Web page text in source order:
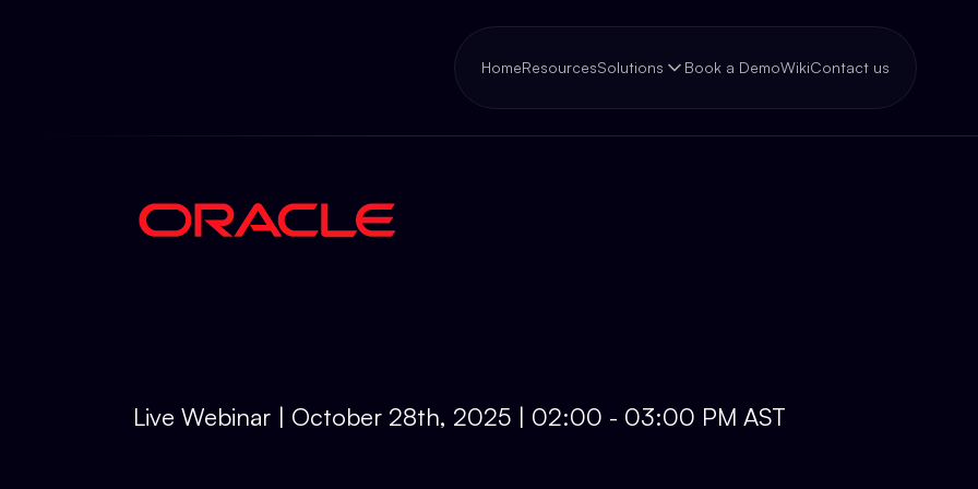
HomeResourcesSolutions Book a DemoWikiContact us
Live Webinar | October 28th, 2025 | 02:00 - 03:00 PM AST